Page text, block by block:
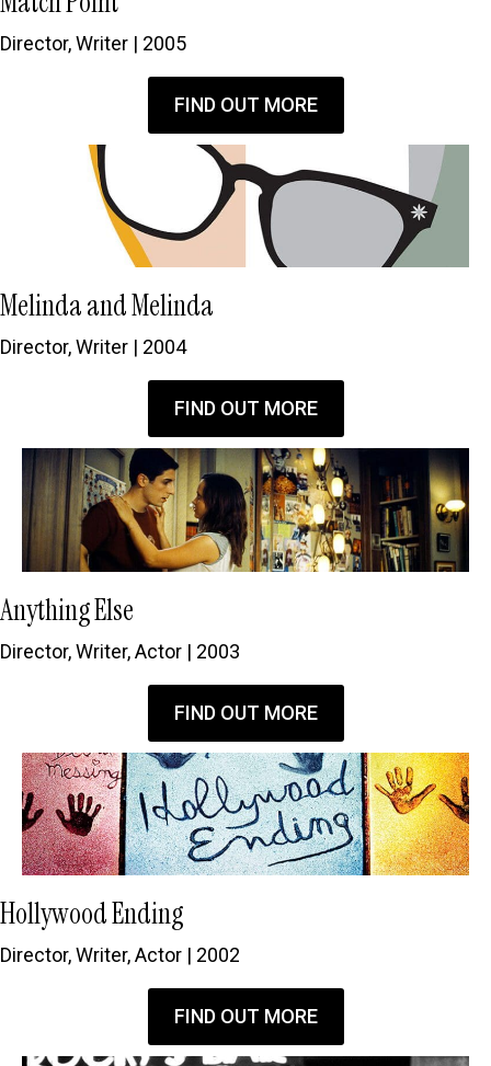
Director, Writer | 2005
FIND OUT MORE
Melinda and Melinda
Director, Writer | 2004
FIND OUT MORE
Anything Else
Director, Writer, Actor | 2003
FIND OUT MORE
Hollywood Ending
Director, Writer, Actor | 2002
FIND OUT MORE